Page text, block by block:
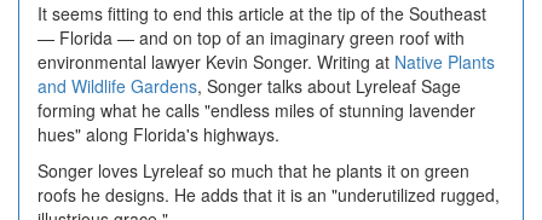
It seems fitting to end this article at the tip of the Southeast
— Florida — and on top of an imaginary green roof with
environmental lawyer Kevin Songer. Writing at Native Plants
and Wildlife Gardens, Songer talks about Lyreleaf Sage
forming what he calls "endless miles of stunning lavender
hues" along Florida's highways.
Songer loves Lyreleaf so much that he plants it on green
roofs he designs. He adds that it is an "underutilized rugged,